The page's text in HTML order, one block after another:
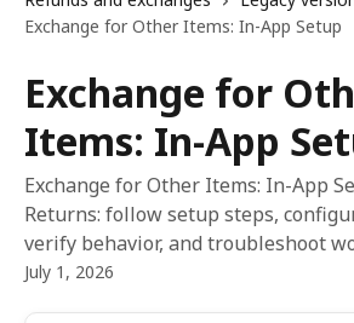
Exchange for Other Items: In-App Setup
Exchange for
Items: In-App
Exchange for Other Items: In-App
Returns: follow setup steps,
verify behavior, and troubleshoot
July 1, 2026